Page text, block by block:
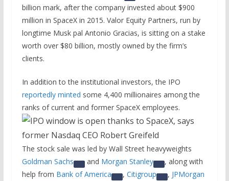
billion mark, after the company invested about $900
million in SpaceX in 2015. Valor Equity Partners, run by
longtime Musk pal Antonio Gracias, is sitting on a stake
worth over $80 billion, mostly owned by the firm’s
clients.
In addition to the institutional investors, the IPO
reportedly minted some 4,400 millionaires among the
ranks of current and former SpaceX employees.
The stock sale was led by Wall Street heavyweights
Goldman Sachs
and Morgan Stanley
, along with
help from Bank of America , Citigroup , JPMorgan